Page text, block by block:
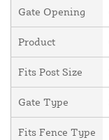
Gate Opening
Product
Fits Post Size
Gate Type
Fits Fence Type